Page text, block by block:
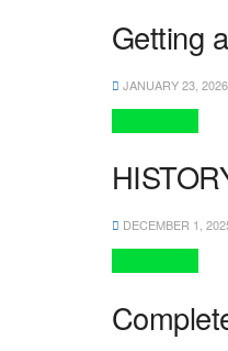
Getting
JANUARY 23, 2026
DECEMBER 1,